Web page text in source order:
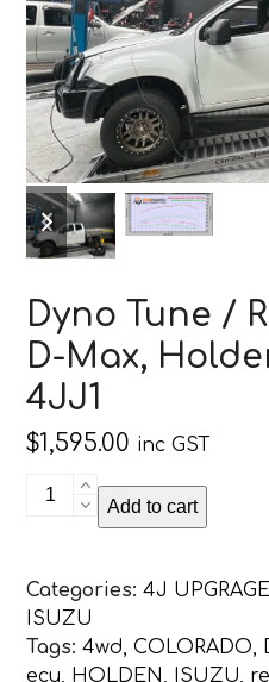
previous
slide
next
slide
Dyno Tune /
D-Max,
4JJ1
$1,595.00 inc GST
Dyno
Isuzu
D-
Max,
Add to cart
Categories: 4J
ISUZU
Tags: 4wd,COLORADO,
ecu, HOLDEN, ISUZU,